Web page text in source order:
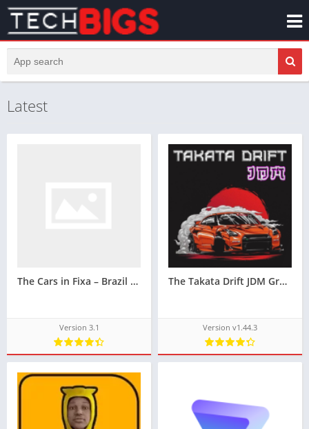
Latest
The Cars in Fixa – Brazil Sound System Design Game for Your Vehicle Techbigs
Version 3.1
The Takata Drift JDM Great Mobile Gaming Advice for Tokyo Drift Lovers Techbigs
Version v1.44.3